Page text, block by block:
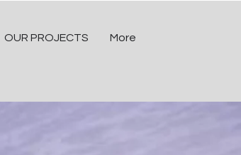
OUR PROJECTS More